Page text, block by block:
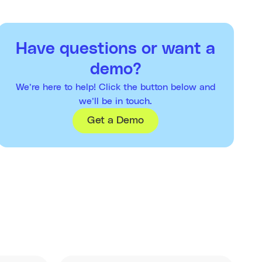
Have questions or want a
demo?
We’re here to help! Click the button below and
we’ll be in touch.
Get a Demo